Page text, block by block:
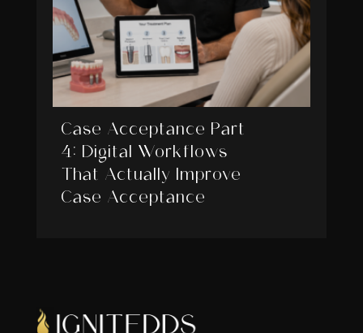
Case Acceptance Part
4: Digital Workflows
That Actually Improve
Case Acceptance